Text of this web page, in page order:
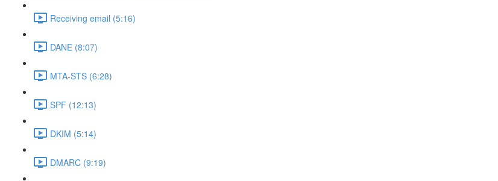
Receiving email (5:16)
DANE (8:07)
MTA-STS (6:28)
SPF (12:13)
DKIM (5:14)
DMARC (9:19)